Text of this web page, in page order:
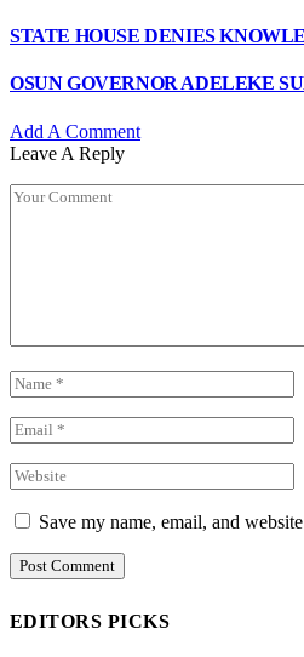
STATE HOUSE DENIES
OSUN GOVERNOR ADELEKE
Add A Comment
Leave A Reply
Save my name, email, and
EDITORS PICKS